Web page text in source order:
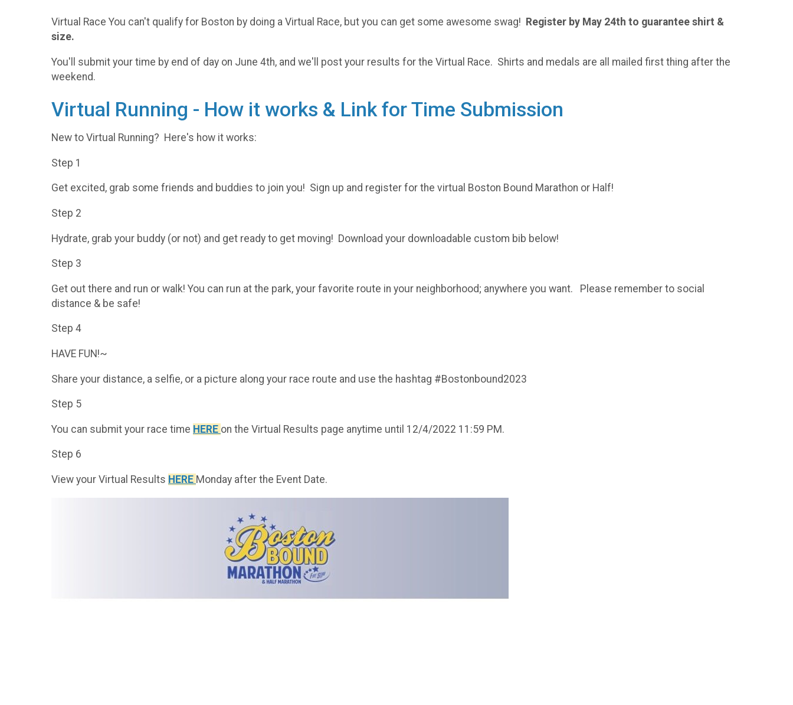
Virtual Race You can't qualify for Boston by doing a Virtual Race, but you can get some awesome swag! Register by May 24th to guarantee shirt &
size.
You'll submit your time by end of day on June 4th, and we'll post your results for the Virtual Race. Shirts and medals are all mailed first thing after the
weekend.
Virtual Running - How it works & Link for Time Submission
New to Virtual Running? Here's how it works:
Step 1
Get excited, grab some friends and buddies to join you! Sign up and register for the virtual Boston Bound Marathon or Half!
Step 2
Hydrate, grab your buddy (or not) and get ready to get moving! Download your downloadable custom bib below!
Step 3
Get out there and run or walk! You can run at the park, your favorite route in your neighborhood; anywhere you want. Please remember to social
distance & be safe!
Step 4
HAVE FUN!~
Share your distance, a selfie, or a picture along your race route and use the hashtag #Bostonbound2023
Step 5
You can submit your race time HERE on the Virtual Results page anytime until 12/4/2022 11:59 PM.
Step 6
View your Virtual Results HERE Monday after the Event Date.